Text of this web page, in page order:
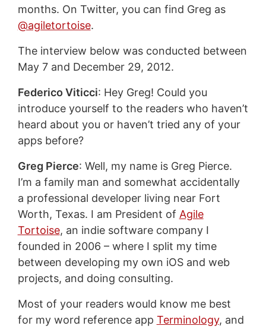
months. On Twitter, you can find Greg as
@agiletortoise.
The interview below was conducted between
May 7 and December 29, 2012.
Federico Viticci: Hey Greg! Could you
introduce yourself to the readers who haven’t
heard about you or haven’t tried any of your
apps before?
Greg Pierce: Well, my name is Greg Pierce.
I’m a family man and somewhat accidentally
a professional developer living near Fort
Worth, Texas. I am President of Agile
Tortoise, an indie software company I
founded in 2006 – where I split my time
between developing my own iOS and web
projects, and doing consulting.
Most of your readers would know me best
for my word reference app Terminology, and